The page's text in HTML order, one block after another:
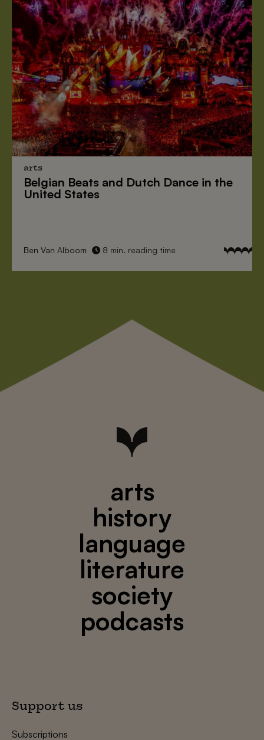
arts
Belgian Beats and Dutch Dance in the
United States
Ben Van Alboom 8 min. reading time
arts
history
language
literature
society
podcasts
Support us
Subscriptions